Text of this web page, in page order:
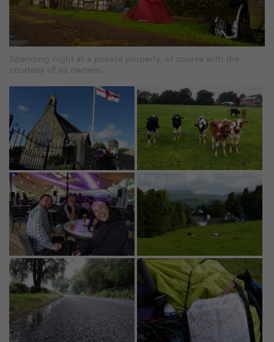
Spending night at a private property, of course with the
courtesy of its owners.